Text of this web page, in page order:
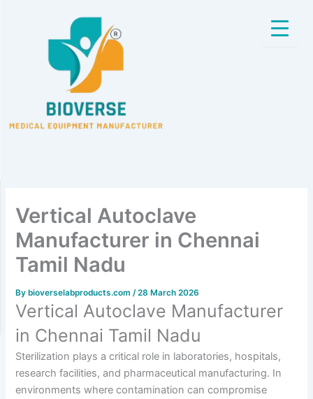
Vertical Autoclave
Manufacturer in Chennai
Tamil Nadu
Bybioverselabproducts.com/28 March 2026
Vertical Autoclave Manufacturer
in Chennai Tamil Nadu
Sterilization plays a critical role in laboratories, hospitals,
research facilities, and pharmaceutical manufacturing. In
environments where contamination can compromise